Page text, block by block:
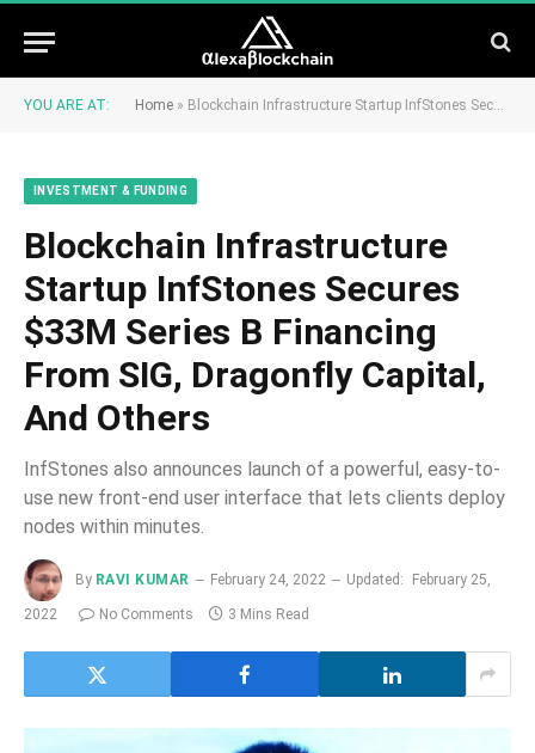
YOU ARE AT: Home » Blockchain Infrastructure Startup InfStones Secures $33M Series B Financing From SIG, Dragonfly Capital, And Others
INVESTMENT & FUNDING
Blockchain Infrastructure
Startup InfStones Secures
$33M Series B Financing
From SIG, Dragonfly Capital,
And Others
InfStones also announces launch of a powerful, easy-to-
use new front-end user interface that lets clients deploy
nodes within minutes.
By RAVI KUMAR February 24, 2022 Updated: February 25,
2022 No Comments 3 Mins Read